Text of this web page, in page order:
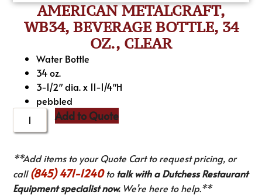
AMERICAN METALCRAFT,
WB34, BEVERAGE BOTTLE, 34
OZ., CLEAR
Water Bottle
34 oz.
3-1/2″ dia. x 11-1/4″H
pebbled
Add to Quote
**Add items to your Quote Cart to request pricing, or
call(845) 471-1240to talk with a Dutchess Restaurant
Equipment specialist now.We’re here to help.**